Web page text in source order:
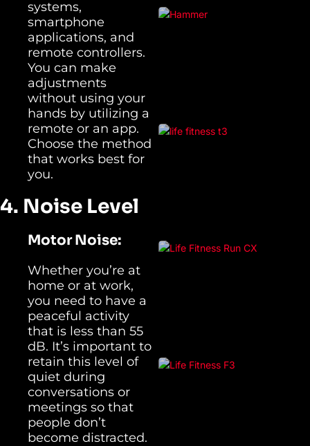
systems,
smartphone
applications, and
remote controllers.
You can make
adjustments
without using your
hands by utilizing a
remote or an app.
Choose the method
that works best for
you.
4. Noise Level
Motor Noise:
Whether you’re at
home or at work,
you need to have a
peaceful activity
that is less than 55
dB. It’s important to
retain this level of
quiet during
conversations or
meetings so that
people don’t
become distracted.